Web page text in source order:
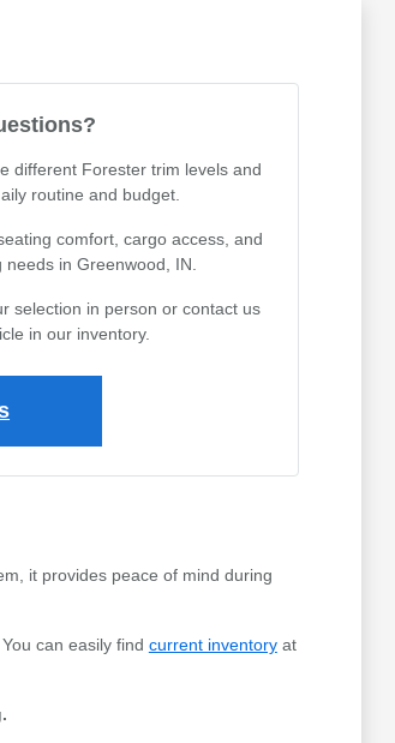
different Forester trim levels and
routine and budget.
comfort, cargo access, and
in Greenwood, IN.
selection in person or contact us
in our inventory.
it provides peace of mind during
can easily find current inventoryat